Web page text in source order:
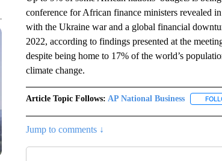
conference for African finance ministers revealed
with the Ukraine war and a global financial
2022, according to findings presented at the
despite being home to 17% of the world’s
climate change.
Article Topic Follows: AP National Business
Jump to comments ↓